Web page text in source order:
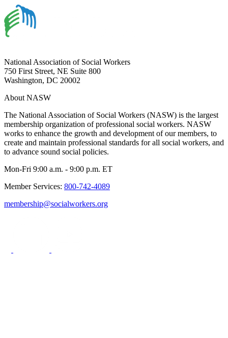
National Association of Social Workers
750 First Street, NE Suite 800
Washington, DC 20002
About NASW
The National Association of Social Workers (NASW) is the largest
membership organization of professional social workers. NASW
works to enhance the growth and development of our members, to
create and maintain professional standards for all social workers, and
to advance sound social policies.
Mon-Fri 9:00 a.m. - 9:00 p.m. ET
Member Services: 800-742-4089
membership@socialworkers.org